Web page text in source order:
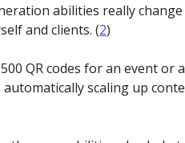
abilities really
and clients. (2)
QR codes for an event or
scaling up